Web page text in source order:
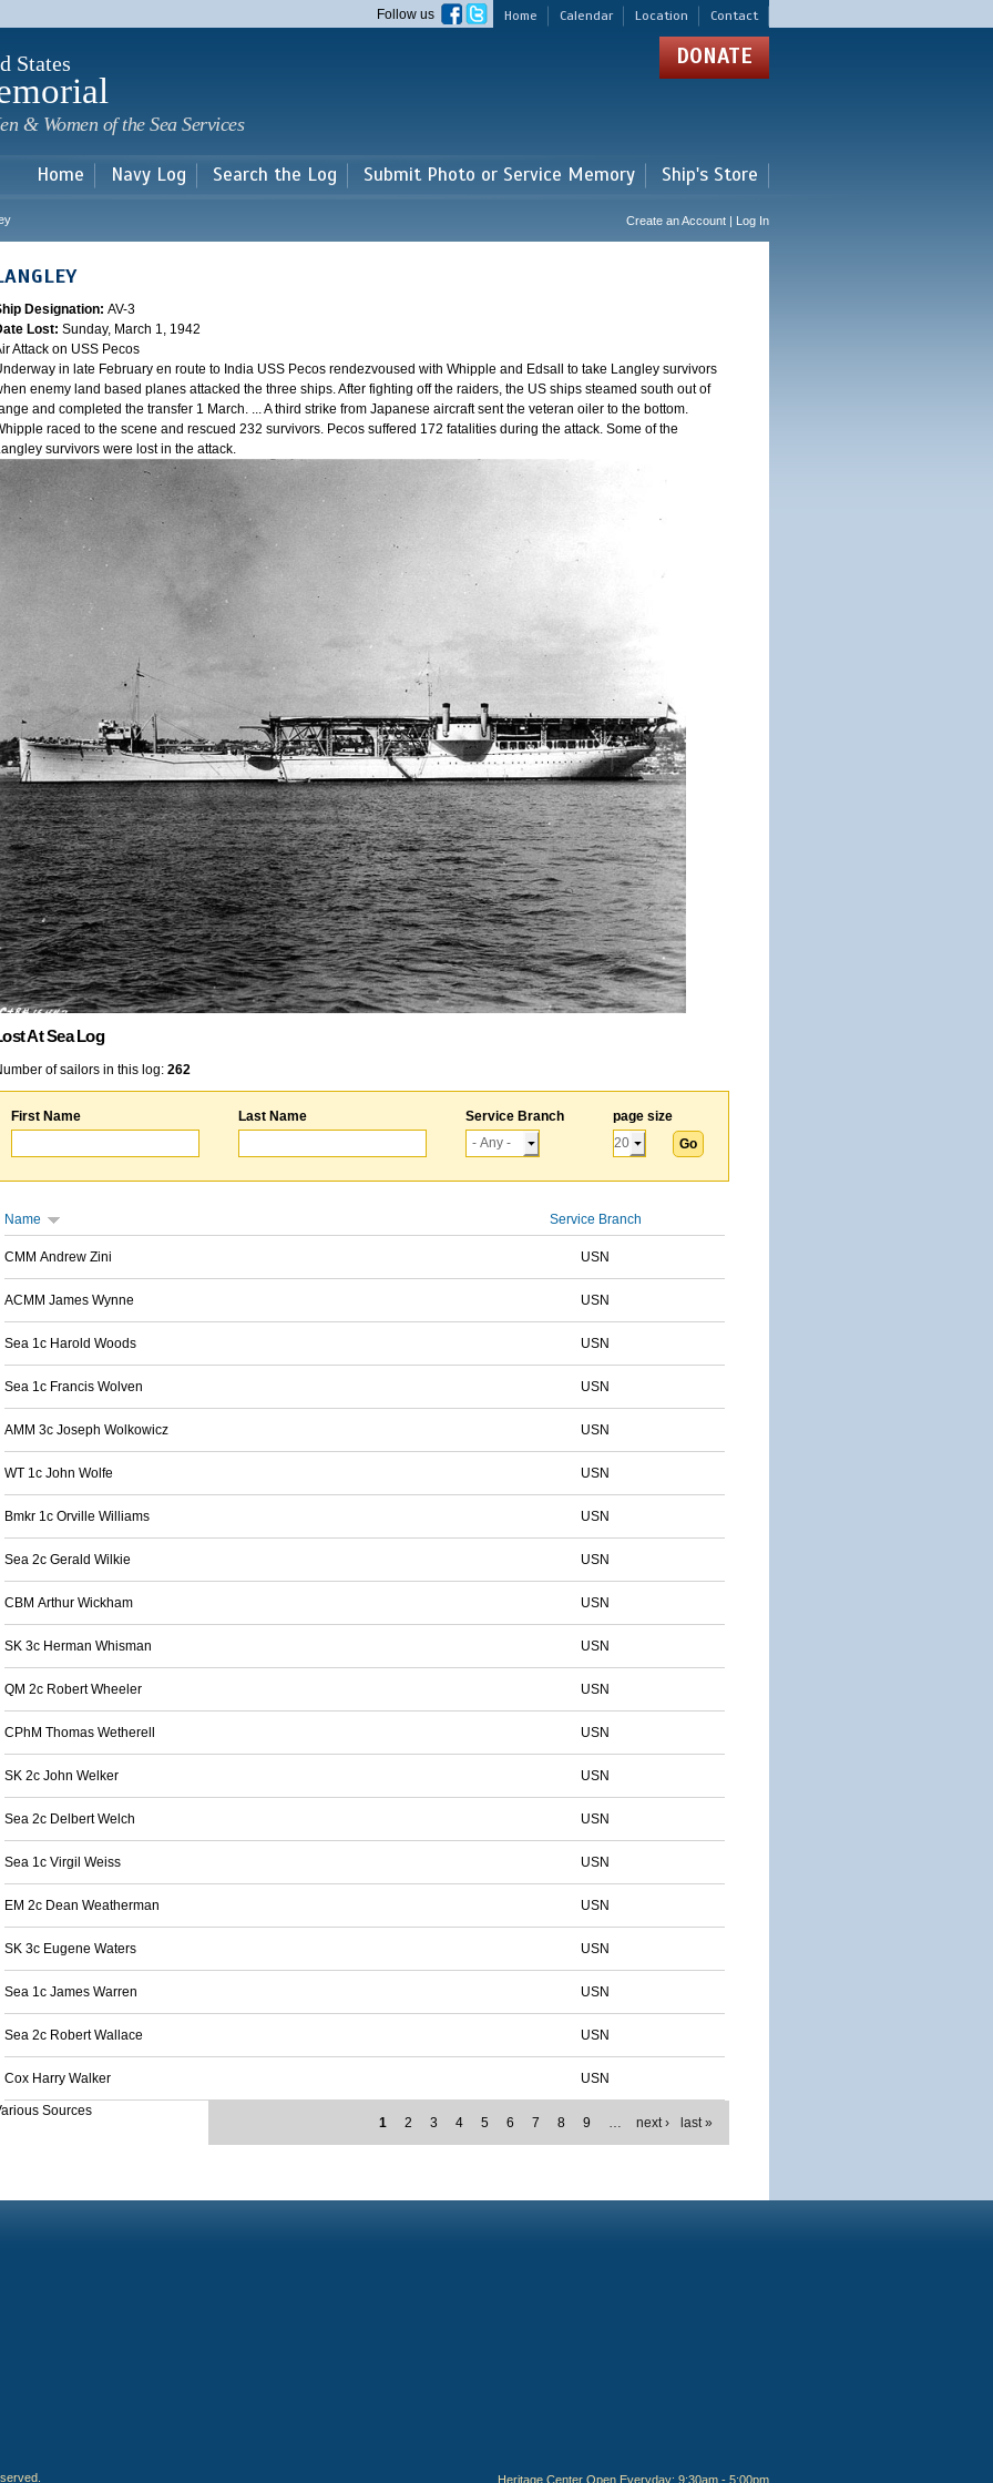
main
Home Calendar Location Contact
Follow us
States
& Women of the Sea Services
DONATE
Home Navy Log Search the Log Submit Photo or Service Memory Ship's Store
Create an Account | Log In
Designation: AV-3
Lost: Sunday, March 1, 1942
Attack on USS Pecos
in late February en route to India USS Pecos rendezvoused with Whipple and Edsall to take Langley survivors
enemy land based planes attacked the three ships. After fighting off the raiders, the US ships steamed south out of
and completed the transfer 1 March. ... A third strike from Japanese aircraft sent the veteran oiler to the bottom.
raced to the scene and rescued 232 survivors. Pecos suffered 172 fatalities during the attack. Some of the
survivors were lost in the attack.
At Sea Log
of sailors in this log: 262
First Name Last Name Service Branch page size
Name Service Branch
CMM Andrew Zini USN
ACMM James Wynne USN
Sea 1c Harold Woods USN
Sea 1c Francis Wolven USN
AMM 3c Joseph Wolkowicz USN
WT 1c John Wolfe USN
Bmkr 1c Orville Williams USN
Sea 2c Gerald Wilkie USN
CBM Arthur Wickham USN
SK 3c Herman Whisman USN
QM 2c Robert Wheeler USN
CPhM Thomas Wetherell USN
SK 2c John Welker USN
Sea 2c Delbert Welch USN
Sea 1c Virgil Weiss USN
EM 2c Dean Weatherman USN
SK 3c Eugene Waters USN
Sea 1c James Warren USN
Sea 2c Robert Wallace USN
Cox Harry Walker USN
1 2 3 4 5 6 7 8 9 … next › last »
Sources
Heritage Center Open Everyday: 9:30am - 5:00pm